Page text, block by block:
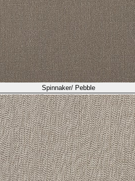
Spinnaker/ Pebble